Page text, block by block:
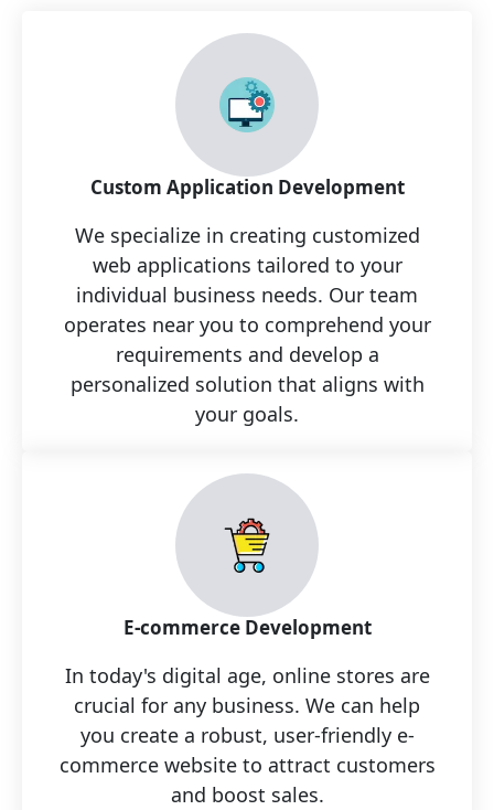
Custom Application Development
We specialize in creating customized
web applications tailored to your
individual business needs. Our team
operates near you to comprehend your
requirements and develop a
personalized solution that aligns with
your goals.
E-commerce Development
In today's digital age, online stores are
crucial for any business. We can help
you create a robust, user-friendly e-
commerce website to attract customers
and boost sales.